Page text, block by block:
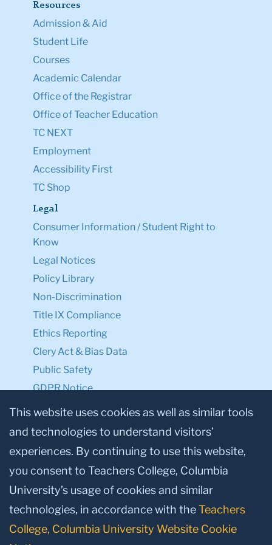
Resources
Admission & Aid
Student Life
Courses
Academic Calendar
Office of the Registrar
Office of Teacher Education
TC NEXT
Employment
Accessibility First
TC Shop
Legal
Consumer Information / Student Right to
Know
Legal Notices
Policy Library
Non-Discrimination
Title IX Compliance
Ethics Reporting
Clery Act & Bias Data
Public Safety
GDPR Notice
Privacy Notice
Make a Gift to TC
Facebook
TwitterInstagram
YoutubeLinkedin
This website uses cookies as well as similar tools
and technologies to understand visitors’
experiences. By continuing to use this website,
you consent to Teachers College, Columbia
University’s usage of cookies and similar
technologies, in accordance with theTeachers
College, Columbia University Website Cookie